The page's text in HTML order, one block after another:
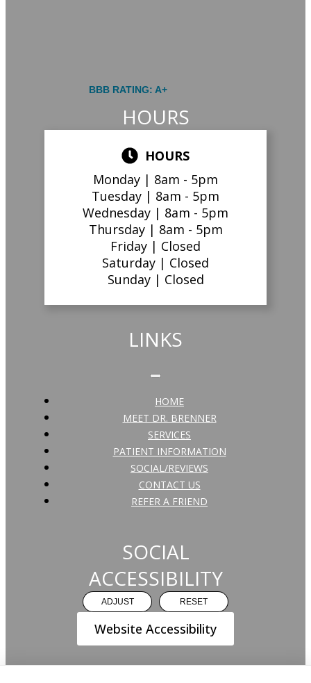
BBB RATING: A+
HOURS
HOURS
Monday | 8am - 5pm
Tuesday | 8am - 5pm
Wednesday | 8am - 5pm
Thursday | 8am - 5pm
Friday | Closed
Saturday | Closed
Sunday | Closed
LINKS
HOME
MEET DR. BRENNER
SERVICES
PATIENT INFORMATION
SOCIAL/REVIEWS
CONTACT US
REFER A FRIEND
SOCIAL
ACCESSIBILITY
ADJUST RESET
Website Accessibility